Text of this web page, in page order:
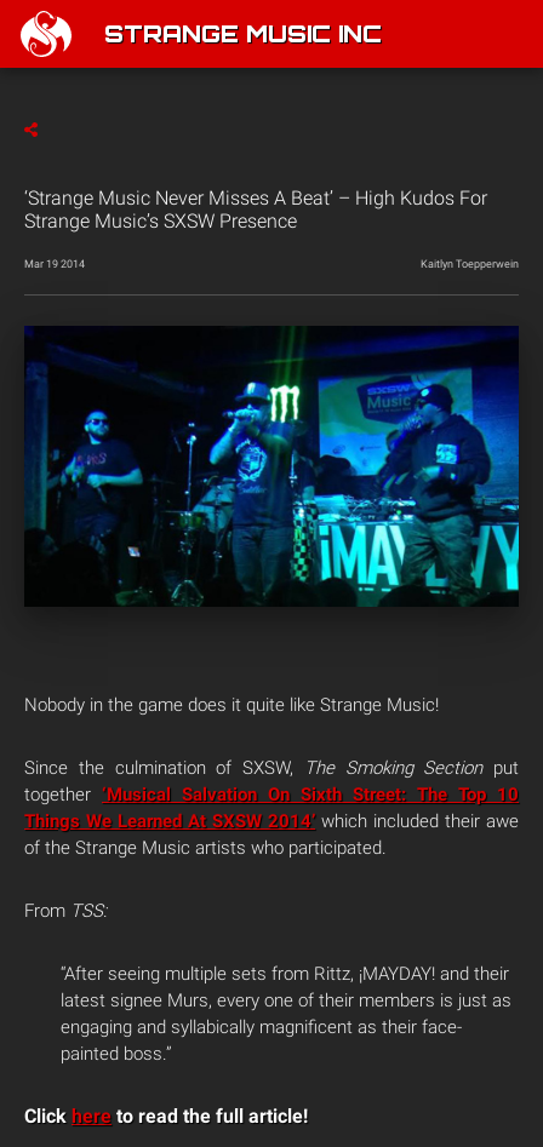
STRANGE MUSIC INC
‘Strange Music Never Misses A Beat’ – High Kudos For
Strange Music’s SXSW Presence
Mar 19 2014 Kaitlyn Toepperwein
Nobody in the game does it quite like Strange Music!
Since the culmination of SXSW, The Smoking Section put
together ‘Musical Salvation On Sixth Street: The Top 10
Things We Learned At SXSW 2014’which included their awe
of the Strange Music artists who participated.
From TSS:
“After seeing multiple sets from Rittz, ¡MAYDAY! and their
latest signee Murs, every one of their members is just as
engaging and syllabically magnificent as their face-
painted boss.”
Click here to read the full article!